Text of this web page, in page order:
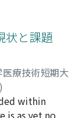
as crisis
visiting and
remain
used, its
relationships
nurses
the
3. Indian
their
strict school
purpose-
状と課題
療技術短期大
)
;Okamoto,
within